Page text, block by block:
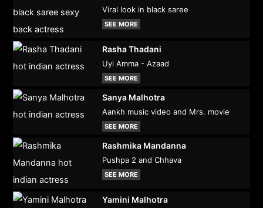
Viral look in black saree
SEE MORE
Rasha Thadani
Uyi Amma - Azaad
SEE MORE
Sanya Malhotra
Aankh music video and Mrs. movie
SEE MORE
Rashmika Mandanna
Pushpa 2 and Chhava
SEE MORE
Yamini Malhotra